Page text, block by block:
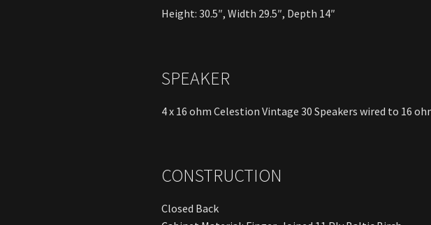
Height: 30.5″, Width 29.5″, Depth 14″
SPEAKER
4 x 16 ohm Celestion Vintage 30 Speakers wired to 16
CONSTRUCTION
Closed Back